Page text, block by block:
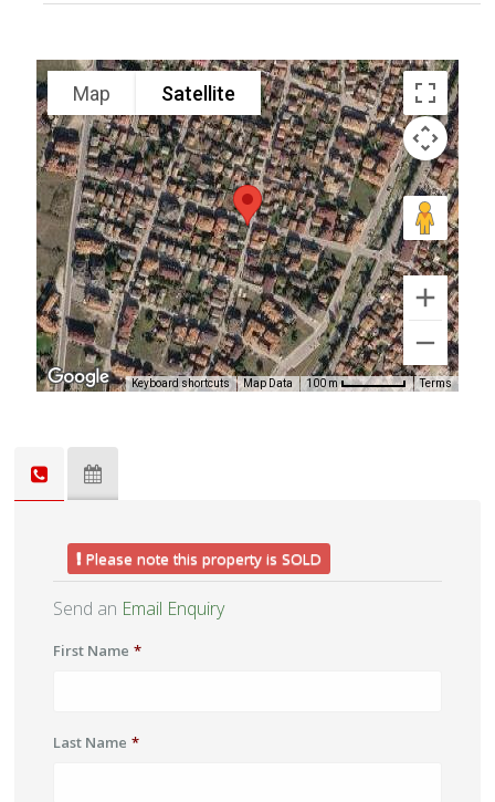
Map Satellite
Keyboard shortcuts Map Data 100 m Terms
Please note this property is SOLD
Send an Email Enquiry
First Name *
Last Name *